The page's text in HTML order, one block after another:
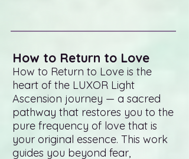
How to Return to Love
How to Return to Love is the
heart of the LUXOR Light
Ascension journey — a sacred
pathway that restores you to the
pure frequency of love that is
your original essence. This work
guides you beyond fear,